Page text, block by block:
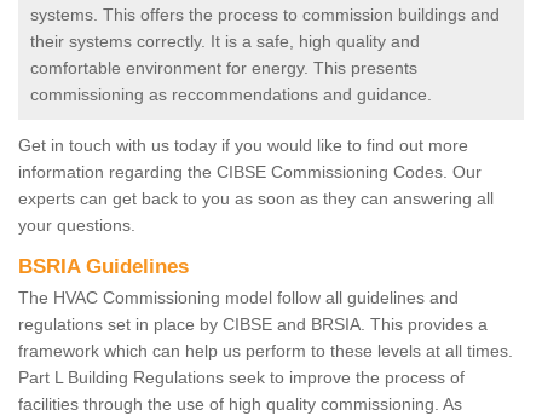
systems. This offers the process to commission buildings and
their systems correctly. It is a safe, high quality and
comfortable environment for energy. This presents
commissioning as reccommendations and guidance.
Get in touch with us today if you would like to find out more
information regarding the CIBSE Commissioning Codes. Our
experts can get back to you as soon as they can answering all
your questions.
BSRIA Guidelines
The HVAC Commissioning model follow all guidelines and
regulations set in place by CIBSE and BRSIA. This provides a
framework which can help us perform to these levels at all times.
Part L Building Regulations seek to improve the process of
facilities through the use of high quality commissioning. As